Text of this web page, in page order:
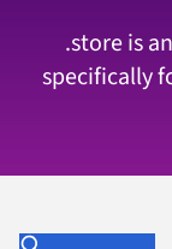
.store is
specifically